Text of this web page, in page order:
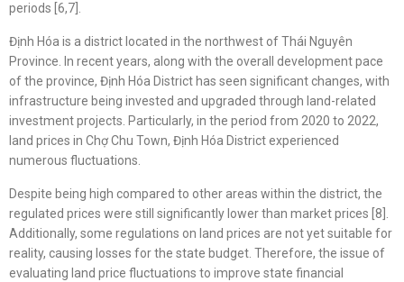
periods [6,7].
Định Hóa is a district located in the northwest of Thái Nguyên
Province. In recent years, along with the overall development pace
of the province, Định Hóa District has seen significant changes, with
infrastructure being invested and upgraded through land-related
investment projects. Particularly, in the period from 2020 to 2022,
land prices in Chợ Chu Town, Định Hóa District experienced
numerous fluctuations.
Despite being high compared to other areas within the district, the
regulated prices were still significantly lower than market prices [8].
Additionally, some regulations on land prices are not yet suitable for
reality, causing losses for the state budget. Therefore, the issue of
evaluating land price fluctuations to improve state financial